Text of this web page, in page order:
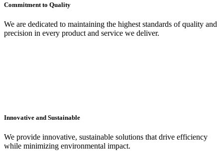
Commitment to Quality
We are dedicated to maintaining the highest standards of quality and
precision in every product and service we deliver.
Innovative and Sustainable
We provide innovative, sustainable solutions that drive efficiency
while minimizing environmental impact.